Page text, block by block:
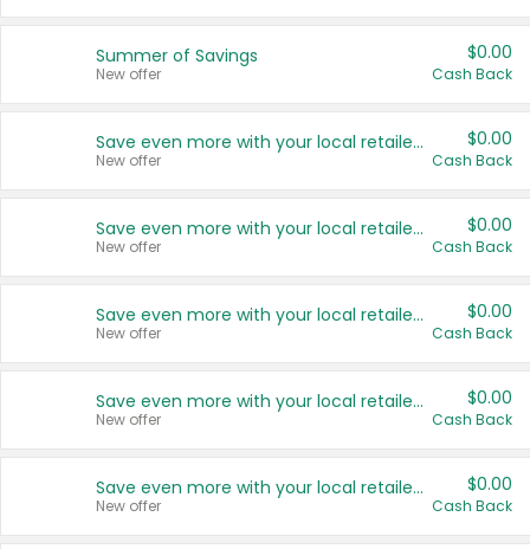
Summer of Savings
New offer
$0.00
Cash Back
Save even more with your local retailers
New offer
$0.00
Cash Back
Save even more with your local retailers
New offer
$0.00
Cash Back
Save even more with your local retailers
New offer
$0.00
Cash Back
Save even more with your local retailers
New offer
$0.00
Cash Back
Save even more with your local retailers
New offer
$0.00
Cash Back